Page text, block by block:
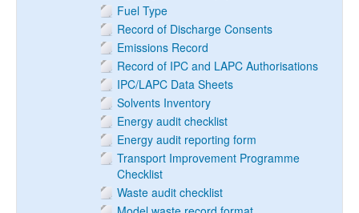
Fuel Type
Record of Discharge Consents
Emissions Record
Record of IPC and LAPC Authorisations
IPC/LAPC Data Sheets
Solvents Inventory
Energy audit checklist
Energy audit reporting form
Transport Improvement Programme
Checklist
Waste audit checklist